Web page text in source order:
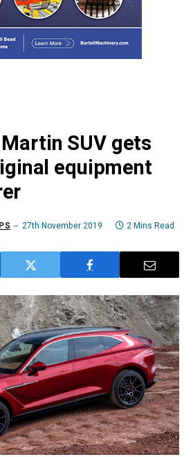
SUV gets
equipment
27th November 2019 2 Mins Read